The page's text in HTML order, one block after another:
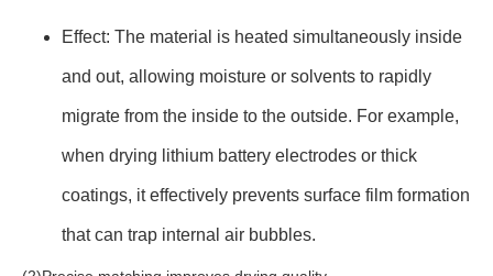
Effect: The material is heated simultaneously inside
and out, allowing moisture or solvents to rapidly
migrate from the inside to the outside. For example,
when drying lithium battery electrodes or thick
coatings, it effectively prevents surface film formation
that can trap internal air bubbles.